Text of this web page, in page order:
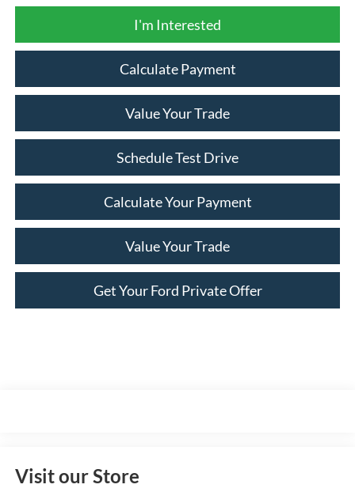
I'm Interested
Calculate Payment
Value Your Trade
Schedule Test Drive
Calculate Your Payment
Value Your Trade
Get Your Ford Private Offer
Visit our Store